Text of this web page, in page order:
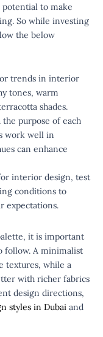
to make
So while investing
the below
trends in interior
tones, warm
shades.
purpose of each
work well in
can enhance
interior design, test
conditions to
expectations.
it is important
follow. A minimalist
textures, while a
with richer fabrics
design directions,
styles in Dubai and